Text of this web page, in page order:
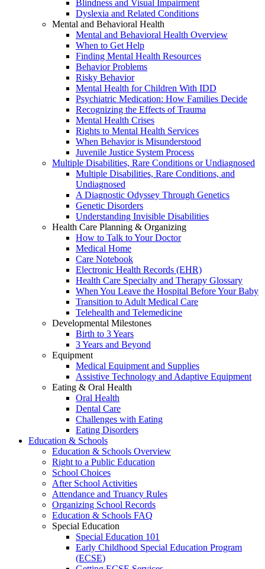
Blindness and Visual Impairment
Dyslexia and Related Conditions
Mental and Behavioral Health
Mental and Behavioral Health Overview
When to Get Help
Finding Mental Health Resources
Behavior Problems
Risky Behavior
Mental Health for Children With IDD
Psychiatric Medication: How Families Decide
Recognizing the Effects of Trauma
Mental Health Crises
Rights to Mental Health Services
When Behavior is Misunderstood
Juvenile Justice System Process
Multiple Disabilities, Rare Conditions or Undiagnosed
Multiple Disabilities, Rare Conditions, and
Undiagnosed
A Diagnostic Odyssey Through Genetics
Genetic Disorders
Understanding Invisible Disabilities
Health Care Planning & Organizing
How to Talk to Your Doctor
Medical Home
Care Notebook
Electronic Health Records (EHR)
Health Care Specialty and Therapy Glossary
When You Leave the Hospital Before Your Baby
Transition to Adult Medical Care
Telehealth and Telemedicine
Developmental Milestones
Birth to 3 Years
3 Years and Beyond
Equipment
Medical Equipment and Supplies
Assistive Technology and Adaptive Equipment
Eating & Oral Health
Oral Health
Dental Care
Challenges with Eating
Eating Disorders
Education & Schools
Education & Schools Overview
Right to a Public Education
School Choices
After School Activities
Attendance and Truancy Rules
Organizing School Records
Education & Schools FAQ
Special Education
Special Education 101
Early Childhood Special Education Program
(ECSE)